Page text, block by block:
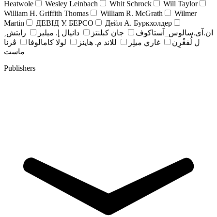
Heatwole Wesley Leinbach Whit Schrock
Will Taylor
William H. Griffith Thomas
William R. McGrath
Wilmer
Martin
ДЕВІД У. БЕРСО
Дейл А. Буркхолдер
ان.آی.سالوس_آستاکوف
جان کبلنتز دانيال إ. ميلير
رايتش ِ
ل لُفغْرِن
غاري ميلِر للاند م. هاينز لولا كامالوفا
ڤرنا
ماست
Publishers